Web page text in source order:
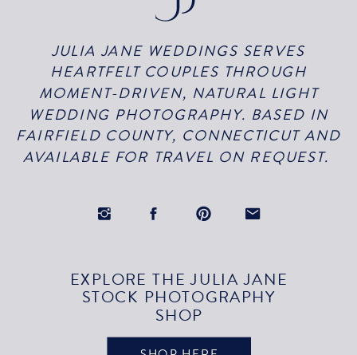
EXPLORE THE JULIA JANE
STOCK PHOTOGRAPHY
SHOP
JULIA JANE WEDDINGS SERVES
HEARTFELT COUPLES THROUGH
MOMENT-DRIVEN, NATURAL LIGHT
WEDDING PHOTOGRAPHY. BASED IN
FAIRFIELD COUNTY, CONNECTICUT AND
AVAILABLE FOR TRAVEL ON REQUEST.